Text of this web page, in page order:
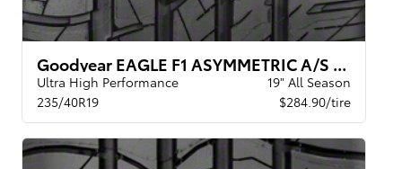
Goodyear EAGLE F1 ASYMMETRIC A/S BW
Ultra High Performance
19" All Season
235/40R19
$284.90/tire